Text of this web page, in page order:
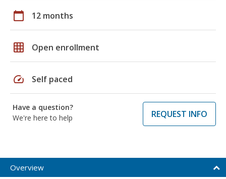
calendar_today 12 months
grid_on Open enrollment
speed Self paced
Have a question?
We're here to help
REQUEST INFO
Overview